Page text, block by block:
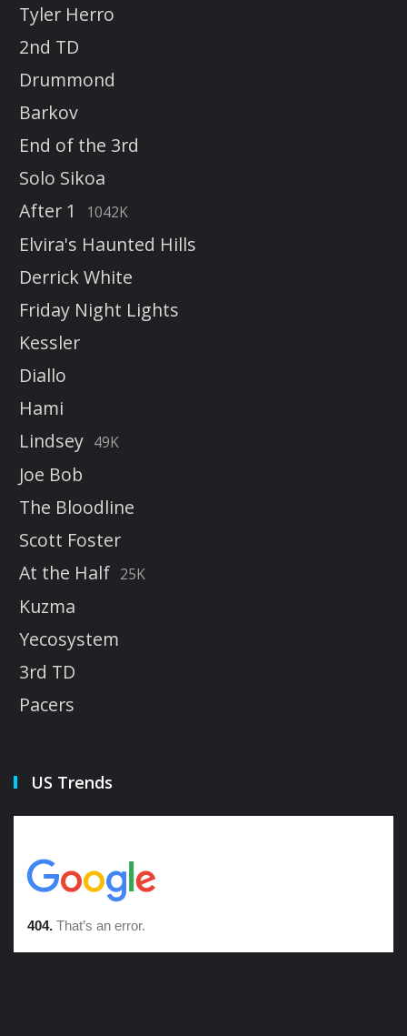
Tyler Herro
2nd TD
Drummond
Barkov
End of the 3rd
Solo Sikoa
After 1
1042K
Elvira's Haunted Hills
Derrick White
Friday Night Lights
Kessler
Diallo
Hami
Lindsey 49K
Joe Bob
The Bloodline
Scott Foster
At the Half 25K
Kuzma
Yecosystem
3rd TD
Pacers
US Trends